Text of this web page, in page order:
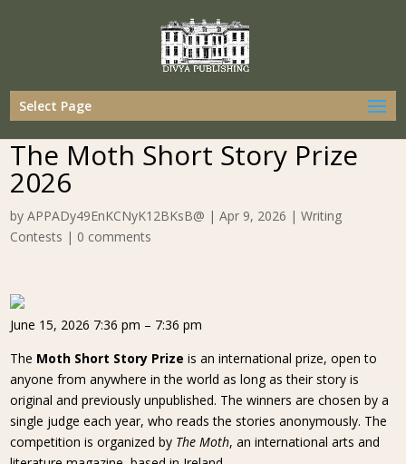
Select Page
The Moth Short Story Prize
2026
byAPPADy49EnKCNyK12BKsB@ |Apr 9, 2026 |Writing
Contests | 0 comments
June 15, 2026 7:36 pm – 7:36 pm
The Moth Short Story Prize is an international prize, open to
anyone from anywhere in the world as long as their story is
original and previously unpublished. The winners are chosen by a
single judge each year, who reads the stories anonymously. The
competition is organized by The Moth, an international arts and